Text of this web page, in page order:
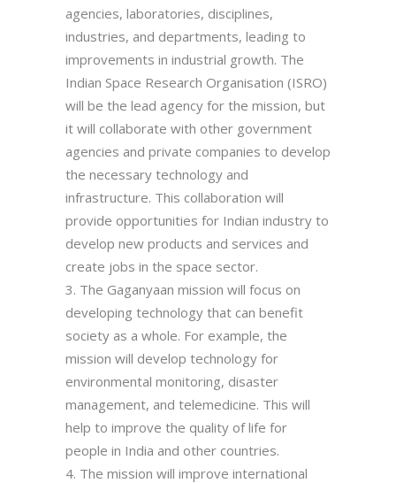
agencies, laboratories, disciplines,
industries, and departments, leading to
improvements in industrial growth. The
Indian Space Research Organisation (ISRO)
will be the lead agency for the mission, but
it will collaborate with other government
agencies and private companies to develop
the necessary technology and
infrastructure. This collaboration will
provide opportunities for Indian industry to
develop new products and services and
create jobs in the space sector.
The Gaganyaan mission will focus on
developing technology that can benefit
society as a whole. For example, the
mission will develop technology for
environmental monitoring, disaster
management, and telemedicine. This will
help to improve the quality of life for
people in India and other countries.
The mission will improve international